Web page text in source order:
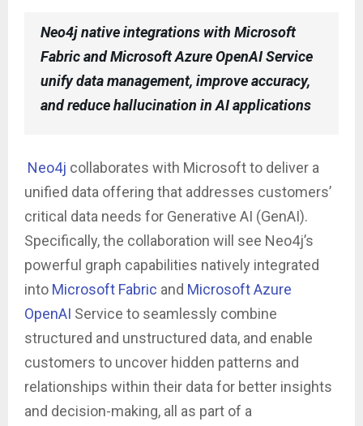
Neo4j native integrations with Microsoft
Fabric and Microsoft Azure OpenAI Service
unify data management, improve accuracy,
and reduce hallucination in AI applications
Neo4j collaborates with Microsoft to deliver a
unified data offering that addresses customers’
critical data needs for Generative AI (GenAI).
Specifically, the collaboration will see Neo4j’s
powerful graph capabilities natively integrated
into Microsoft Fabric and Microsoft Azure
OpenAI Service to seamlessly combine
structured and unstructured data, and enable
customers to uncover hidden patterns and
relationships within their data for better insights
and decision-making, all as part of a